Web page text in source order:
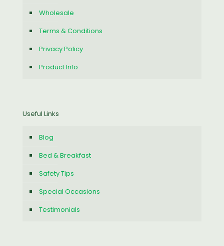
Wholesale
Terms & Conditions
Privacy Policy
Product Info
Useful Links
Blog
Bed & Breakfast
Safety Tips
Special Occasions
Testimonials